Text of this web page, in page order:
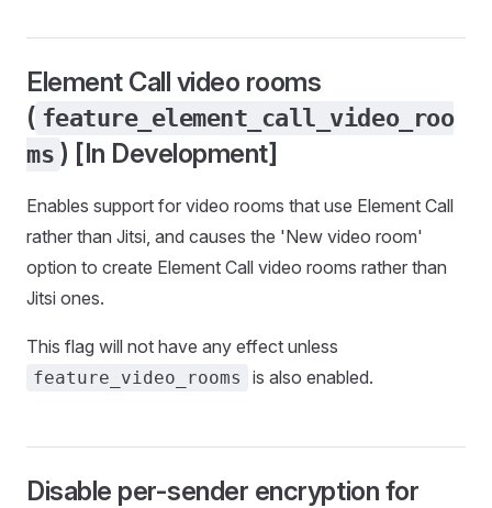
Element Call video rooms
( feature_element_call_video_roo
ms ) [In Development]
Enables support for video rooms that use Element Call
rather than Jitsi, and causes the 'New video room'
option to create Element Call video rooms rather than
Jitsi ones.
This flag will not have any effect unless
feature_video_rooms is also enabled.
Disable per-sender encryption for